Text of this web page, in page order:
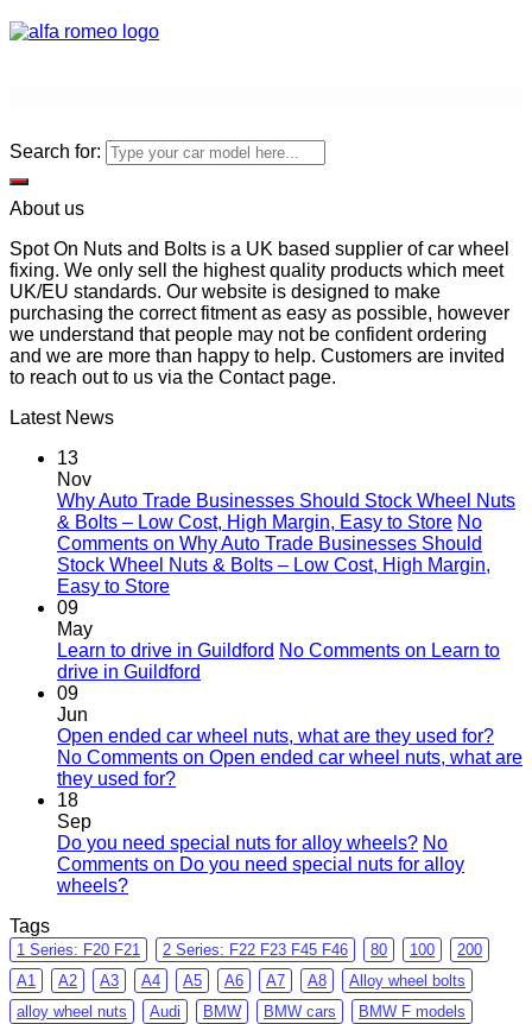
Search for:
About us
Spot On Nuts and Bolts is a UK based supplier of car wheel
fixing. We only sell the highest quality products which meet
UK/EU standards. Our website is designed to make
purchasing the correct fitment as easy as possible, however
we understand that people may not be confident ordering
and we are more than happy to help. Customers are invited
to reach out to us via the Contact page.
Latest News
13
Nov
Why Auto Trade Businesses Should Stock Wheel Nuts
& Bolts – Low Cost, High Margin, Easy to Store No
Comments on Why Auto Trade Businesses Should
Stock Wheel Nuts & Bolts – Low Cost, High Margin,
Easy to Store
09
May
Learn to drive in Guildford No Comments on Learn to
drive in Guildford
09
Jun
Open ended car wheel nuts, what are they used for?
No Comments on Open ended car wheel nuts, what are
they used for?
18
Sep
Do you need special nuts for alloy wheels? No
Comments on Do you need special nuts for alloy
wheels?
Tags
1 Series: F20 F21 2 Series: F22 F23 F45 F46 80 100
200
A1
A2 A3 A4 A5 A6 A7 A8
Alloy wheel bolts
alloy wheel nuts
Audi BMW BMW cars
BMW F models